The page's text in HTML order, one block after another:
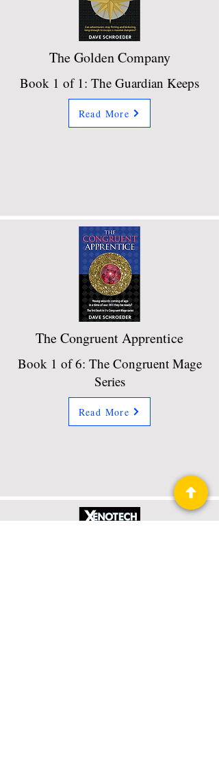
The Golden Company
Book 1 of 1: The Guardian Keeps
Read More
The Congruent Apprentice
Book 1 of 6: The Congruent Mage
Series
Read More